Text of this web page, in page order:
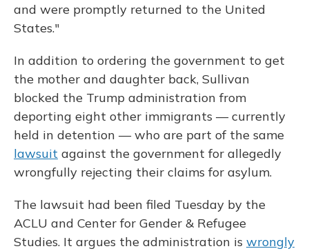
and were promptly returned to the United
States."
In addition to ordering the government to get
the mother and daughter back, Sullivan
blocked the Trump administration from
deporting eight other immigrants — currently
held in detention — who are part of the same
lawsuit against the government for allegedly
wrongfully rejecting their claims for asylum.
The lawsuit had been filed Tuesday by the
ACLU and Center for Gender & Refugee
Studies. It argues the administration is wrongly